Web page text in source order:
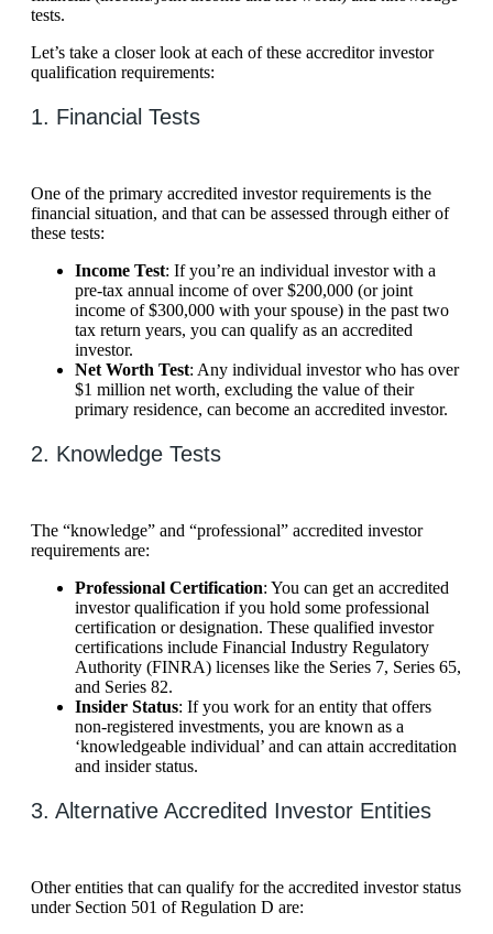
tests.
Let’s take a closer look at each of these accreditor investor
qualification requirements:
1. Financial Tests
One of the primary accredited investor requirements is the
financial situation, and that can be assessed through either of
these tests:
Income Test: If you’re an individual investor with a
pre-tax annual income of over $200,000 (or joint
income of $300,000 with your spouse) in the past two
tax return years, you can qualify as an accredited
investor.
Net Worth Test: Any individual investor who has over
$1 million net worth, excluding the value of their
primary residence, can become an accredited investor.
2. Knowledge Tests
The “knowledge” and “professional” accredited investor
requirements are:
Professional Certification: You can get an accredited
investor qualification if you hold some professional
certification or designation. These qualified investor
certifications include Financial Industry Regulatory
Authority (FINRA) licenses like the Series 7, Series 65,
and Series 82.
Insider Status: If you work for an entity that offers
non-registered investments, you are known as a
‘knowledgeable individual’ and can attain accreditation
and insider status.
3. Alternative Accredited Investor Entities
Other entities that can qualify for the accredited investor status
under Section 501 of Regulation D are: